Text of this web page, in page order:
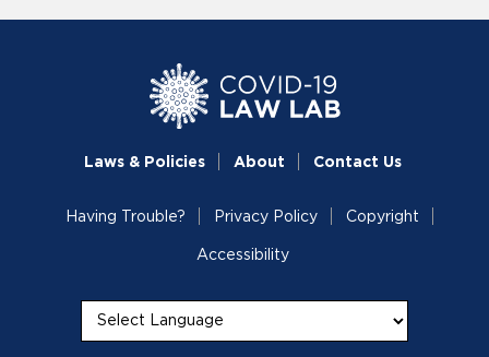
Laws & Policies About Contact Us
Having Trouble? Privacy Policy Copyright
Accessibility